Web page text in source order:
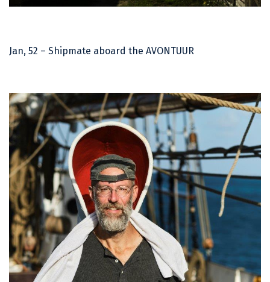
Jan, 52 – Shipmate aboard the AVONTUUR